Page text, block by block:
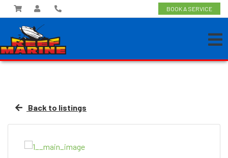
BOOK A SERVICE
Back to listings